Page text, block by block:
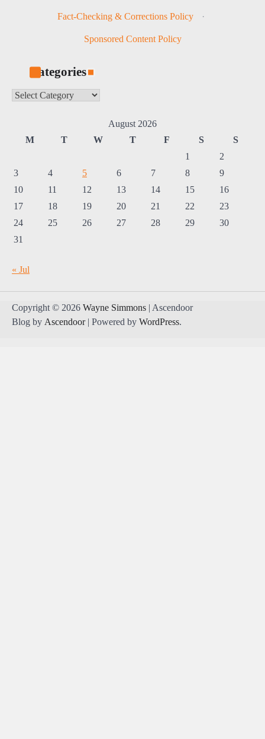
Fact-Checking & Corrections Policy ·
Sponsored Content Policy
Categories
Categories
August 2026
M
T W T F S
S
1
2
3
4 5 6 7 8
9
10
11 12 13 14 15
16
17
18 19 20 21 22
23
24
25 26 27 28 29
30
31
« Jul
Copyright © 2026 Wayne Simmons | Ascendoor
Blog by Ascendoor| Powered by WordPress.